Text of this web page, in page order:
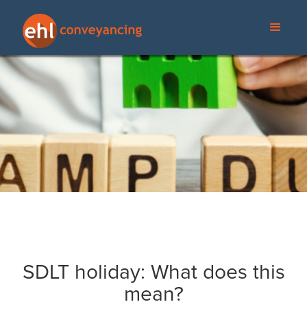
SDLT holiday: What does this
mean?